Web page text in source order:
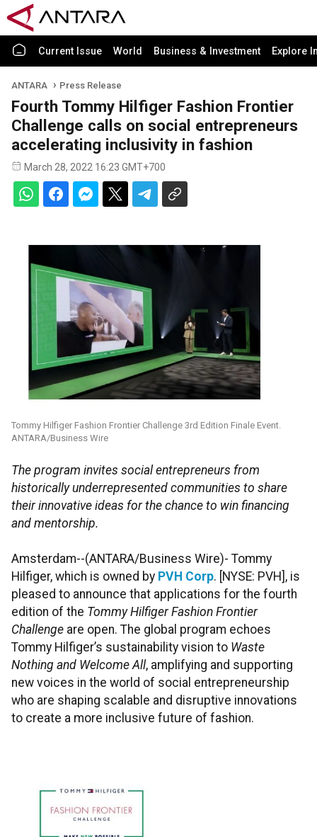
Current Issue World Business & Investment Explore
ANTARA Press Release
Fourth Tommy Hilfiger Fashion Frontier
Challenge calls on social entrepreneurs
accelerating inclusivity in fashion
March 28, 2022 16:23 GMT+700
Tommy Hilfiger Fashion Frontier Challenge 3rd Edition Finale Event.
ANTARA/Business Wire
The program invites social entrepreneurs from
historically underrepresented communities to share
their innovative ideas for the chance to win financing
and mentorship.
Amsterdam--(ANTARA/Business Wire)- Tommy
Hilfiger, which is owned by PVH Corp. [NYSE: PVH], is
pleased to announce that applications for the fourth
edition of the Tommy Hilfiger Fashion Frontier
Challenge are open. The global program echoes
Tommy Hilfiger’s sustainability vision to Waste
Nothing and Welcome All, amplifying and supporting
new voices in the world of social entrepreneurship
who are shaping scalable and disruptive innovations
to create a more inclusive future of fashion.